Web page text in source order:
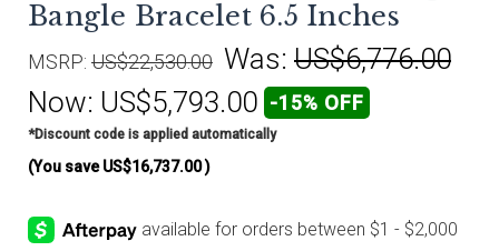
Bangle Bracelet 6.5 Inches
MSRP: US$22,530.00 Was: US$6,776.00
Now: US$5,793.00 -15% OFF
*Discount code is applied automatically
(You save US$16,737.00)